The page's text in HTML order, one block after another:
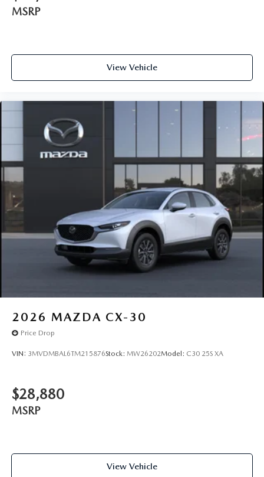
MSRP
View Vehicle
2026 MAZDA CX-30
Price Drop
VIN: 3MVDMBAL6TM215876Stock: MW26202Model: C30 25S XA
$28,880
MSRP
View Vehicle